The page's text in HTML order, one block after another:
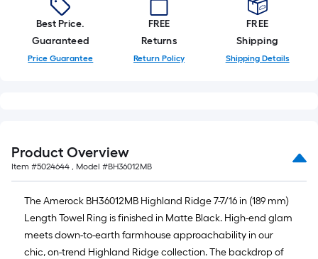
10-
foot-
long-
roll
10
ft.
=
10
Sq.
Ft.
Best Price.
Guaranteed
Price Guarantee
FREE
Returns
Return Policy
FREE
Shipping
Shipping Details
Product Overview
Item #5024644 , Model #BH36012MB
The Amerock BH36012MB Highland Ridge 7-7/16 in (189 mm)
Length Towel Ring is finished in Matte Black. High-end glam
meets down-to-earth farmhouse approachability in our
chic, on-trend Highland Ridge collection. The backdrop of